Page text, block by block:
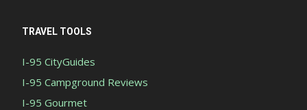
TRAVEL TOOLS
I-95 CityGuides
I-95 Campground Reviews
I-95 Gourmet